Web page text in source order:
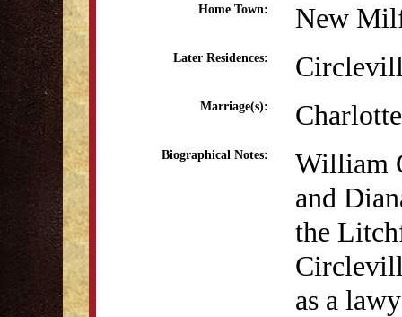
Home Town: New
Later Residences:
Marriage(s):
Biographical Notes:
William
and
the
as a